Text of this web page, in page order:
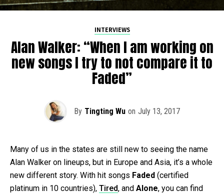
INTERVIEWS
Alan Walker: “When I am working on
new songs I try to not compare it to
Faded”
By Tingting Wu on July 13, 2017
Many of us in the states are still new to seeing the name
Alan Walker on lineups, but in Europe and Asia, it’s a whole
new different story. With hit songs Faded (certified
platinum in 10 countries), Tired, and Alone, you can find